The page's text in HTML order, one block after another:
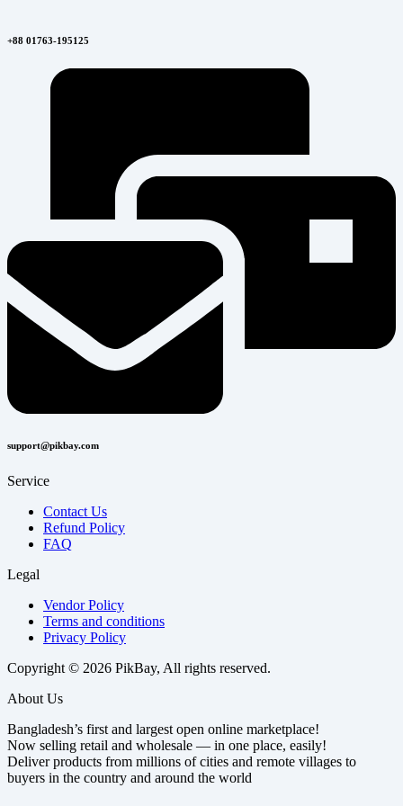
+88 01763-195125
support@pikbay.com
Service
Contact Us
Refund Policy
FAQ
Legal
Vendor Policy
Terms and conditions
Privacy Policy
Copyright © 2026 PikBay, All rights reserved.
About Us
Bangladesh’s first and largest open online marketplace!
Now selling retail and wholesale — in one place, easily!
Deliver products from millions of cities and remote villages to
buyers in the country and around the world